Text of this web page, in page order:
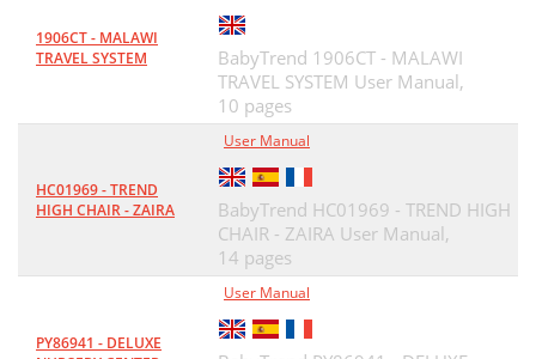
1906CT - MALAWI
TRAVEL SYSTEM
BabyTrend 1906CT - MALAWI
TRAVEL SYSTEM User Manual,
10 pages
HC01969 - TREND
HIGH CHAIR - ZAIRA
User Manual
BabyTrend HC01969 - TREND HIGH
CHAIR - ZAIRA User Manual,
14 pages
PY86941 - DELUXE
User Manual